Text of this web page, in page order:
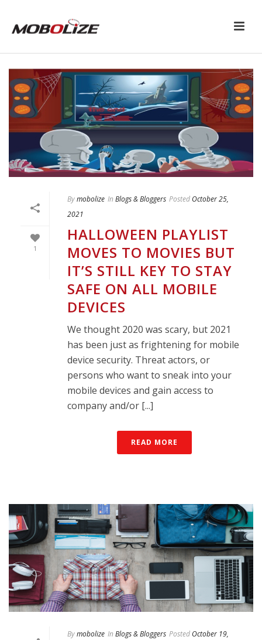
1
Bymobolize In Blogs & Bloggers Posted October 25,
2021
HALLOWEEN PLAYLIST
MOVES TO MOVIES BUT
IT’S STILL KEY TO STAY
SAFE ON ALL MOBILE
DEVICES
We thought 2020 was scary, but 2021
has been just as frightening for mobile
device security. Threat actors, or
persons who want to sneak into your
mobile devices and gain access to
company and/or [...]
READ MORE
Bymobolize In Blogs & Bloggers Posted October 19,